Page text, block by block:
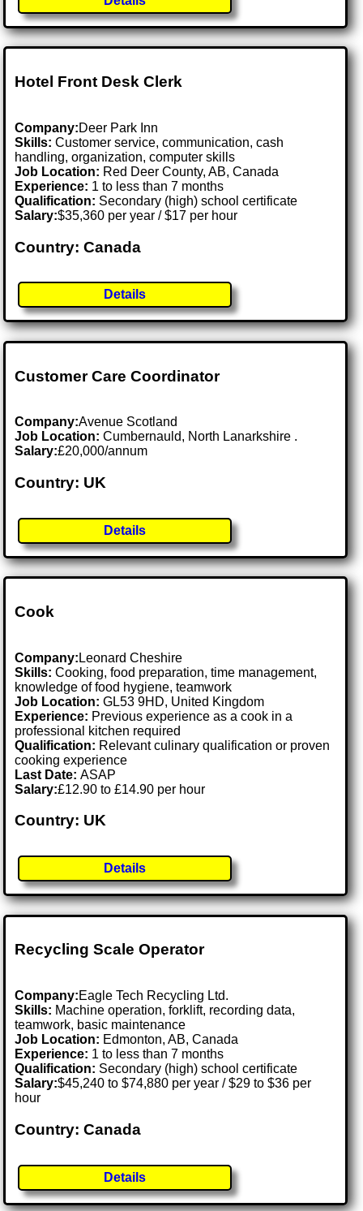
Hotel Front Desk Clerk
Company:Deer Park Inn
Skills: Customer service, communication, cash
handling, organization, computer skills
Job Location: Red Deer County, AB, Canada
Experience: 1 to less than 7 months
Qualification: Secondary (high) school certificate
Salary:$35,360 per year / $17 per hour
Country: Canada
Details
Customer Care Coordinator
Company:Avenue Scotland
Job Location:Cumbernauld, North Lanarkshire .
Salary:£20,000/annum
Country: UK
Details
Cook
Company: Leonard Cheshire
Skills: Cooking, food preparation, time management,
knowledge of food hygiene, teamwork
Job Location:GL53 9HD, United Kingdom
Experience: Previous experience as a cook in a
professional kitchen required
Qualification: Relevant culinary qualification or proven
cooking experience
Last Date:ASAP
Salary:£12.90 to £14.90 per hour
Country: UK
Details
Recycling Scale Operator
Company:Eagle Tech Recycling Ltd.
Skills: Machine operation, forklift, recording data,
teamwork, basic maintenance
Job Location: Edmonton, AB, Canada
Experience: 1 to less than 7 months
Qualification: Secondary (high) school certificate
Salary:$45,240 to $74,880 per year / $29 to $36 per
hour
Country: Canada
Details